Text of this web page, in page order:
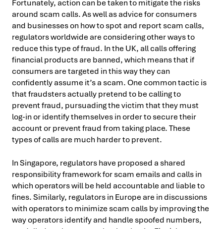
Fortunately, action can be taken to mitigate the risks
around scam calls. As well as advice for consumers
and businesses on how to spot and report scam calls,
regulators worldwide are considering other ways to
reduce this type of fraud. In the UK, all calls offering
financial products are banned, which means that if
consumers are targeted in this way they can
confidently assume it’s a scam. One common tactic is
that fraudsters actually pretend to be calling to
prevent fraud, pursuading the victim that they must
log-in or identify themselves in order to secure their
account or prevent fraud from taking place. These
types of calls are much harder to prevent.
In Singapore, regulators have proposed a shared
responsibility framework for scam emails and calls in
which operators will be held accountable and liable to
fines. Similarly, regulators in Europe are in discussions
with operators to minimize scam calls by improving the
way operators identify and handle spoofed numbers,